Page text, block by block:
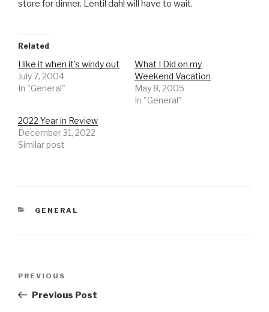
store for dinner. Lentil dahl will have to wait.
Related
I like it when it's windy out
July 7, 2004
In "General"
What I Did on my
Weekend Vacation
May 8, 2005
In "General"
2022 Year in Review
December 31, 2022
Similar post
CATEGORIES
GENERAL
Previous
Post
PREVIOUS
Previous Post